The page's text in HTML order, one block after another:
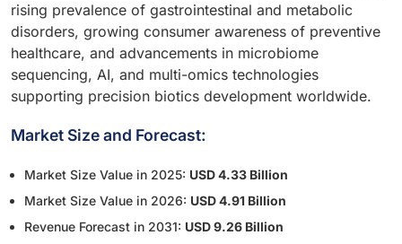
rising prevalence of gastrointestinal and metabolic
disorders, growing consumer awareness of preventive
healthcare, and advancements in microbiome
sequencing, AI, and multi-omics technologies
supporting precision biotics development worldwide.
Market Size and Forecast:
Market Size Value in 2025: USD 4.33 Billion
Market Size Value in 2026: USD 4.91 Billion
Revenue Forecast in 2031: USD 9.26 Billion